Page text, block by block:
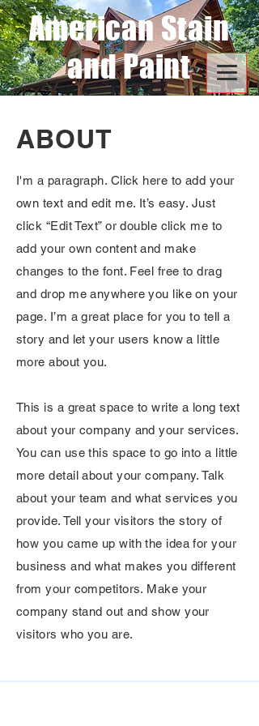
American Stain
and Paint
ABOUT
I'm a paragraph. Click here to add your
own text and edit me. It’s easy. Just
click “Edit Text” or double click me to
add your own content and make
changes to the font. Feel free to drag
and drop me anywhere you like on your
page. I’m a great place for you to tell a
story and let your users know a little
more about you.
This is a great space to write a long text
about your company and your services.
You can use this space to go into a little
more detail about your company. Talk
about your team and what services you
provide. Tell your visitors the story of
how you came up with the idea for your
business and what makes you different
from your competitors. Make your
company stand out and show your
visitors who you are.